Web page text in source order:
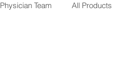
Physician Team All Products